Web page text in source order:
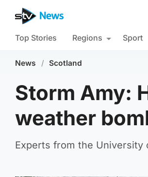
Top Stories Regions Sport
News / Scotland
Storm Amy:
weather
Experts from the University